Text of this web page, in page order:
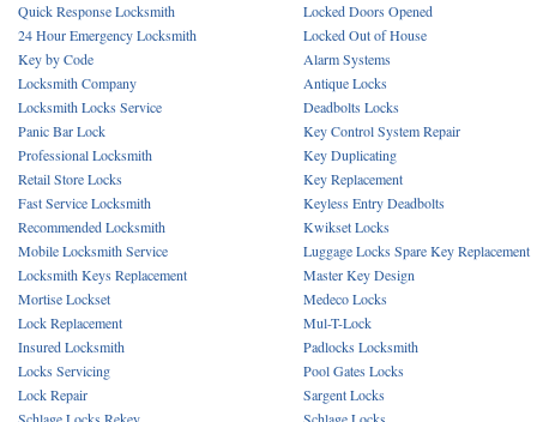
Quick Response Locksmith
24 Hour Emergency Locksmith
Key by Code
Locksmith Company
Locksmith Locks Service
Panic Bar Lock
Professional Locksmith
Retail Store Locks
Fast Service Locksmith
Recommended Locksmith
Mobile Locksmith Service
Locksmith Keys Replacement
Mortise Lockset
Lock Replacement
Insured Locksmith
Locks Servicing
Lock Repair
Locked Doors Opened
Locked Out of House
Alarm Systems
Antique Locks
Deadbolts Locks
Key Control System Repair
Key Duplicating
Key Replacement
Keyless Entry Deadbolts
Kwikset Locks
Luggage Locks Spare Key Replacement
Master Key Design
Medeco Locks
Mul-T-Lock
Padlocks Locksmith
Pool Gates Locks
Sargent Locks